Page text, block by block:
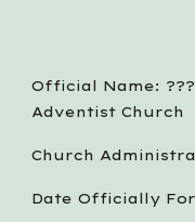
Official Name:
Adventist Church
Church
Date Officially